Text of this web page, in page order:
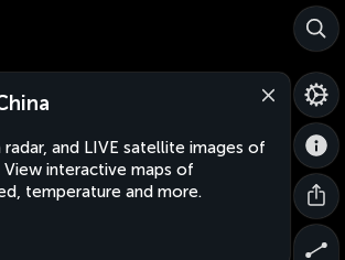
and LIVE satellite images of
View interactive maps of
temperature and more.